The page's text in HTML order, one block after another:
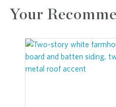
Your